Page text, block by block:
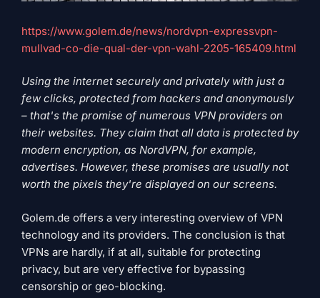
https://www.golem.de/news/nordvpn-expressvpn-
mullvad-co-die-qual-der-vpn-wahl-2205-165409.html
Using the internet securely and privately with just a
few clicks, protected from hackers and anonymously
– that's the promise of numerous VPN providers on
their websites. They claim that all data is protected by
modern encryption, as NordVPN, for example,
advertises. However, these promises are usually not
worth the pixels they're displayed on our screens.
Golem.de offers a very interesting overview of VPN
technology and its providers. The conclusion is that
VPNs are hardly, if at all, suitable for protecting
privacy, but are very effective for bypassing
censorship or geo-blocking.